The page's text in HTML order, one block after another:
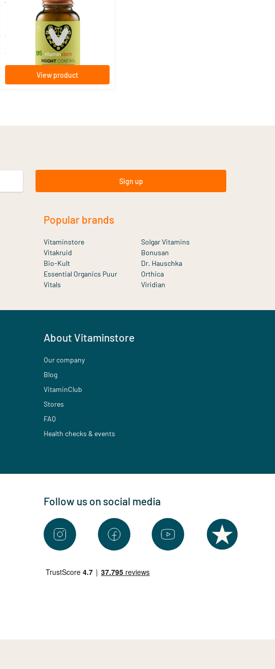
Weight Control
60 vegicaps
Vitaminstore
from 95
View product
Sign up
Popular brands
Vitaminstore
Solgar Vitamins
Vitakruid
Bonusan
Bio-Kult
Dr. Hauschka
Essential Organics Puur
Orthica
Vitals
Viridian
About Vitaminstore
Our company
Blog
VitaminClub
Stores
FAQ
Health checks & events
Follow us on social media